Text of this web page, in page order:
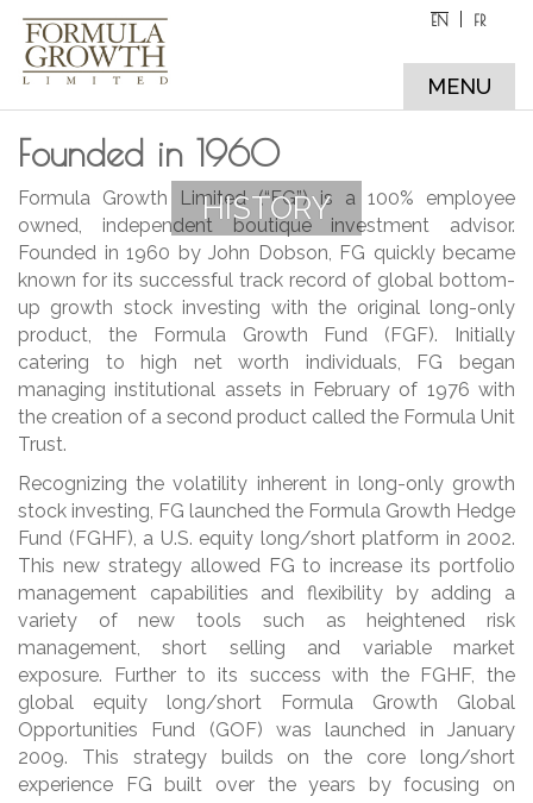
EN FR
MENU
HISTORY
Founded in 1960
Formula Growth Limited (“FG”) is a 100% employee
owned, independent boutique investment advisor.
Founded in 1960 by John Dobson, FG quickly became
known for its successful track record of global bottom-
up growth stock investing with the original long-only
product, the Formula Growth Fund (FGF). Initially
catering to high net worth individuals, FG began
managing institutional assets in February of 1976 with
the creation of a second product called the Formula Unit
Trust.
Recognizing the volatility inherent in long-only growth
stock investing, FG launched the Formula Growth Hedge
Fund (FGHF), a U.S. equity long/short platform in 2002.
This new strategy allowed FG to increase its portfolio
management capabilities and flexibility by adding a
variety of new tools such as heightened risk
management, short selling and variable market
exposure. Further to its success with the FGHF, the
global equity long/short Formula Growth Global
Opportunities Fund (GOF) was launched in January
2009. This strategy builds on the core long/short
experience FG built over the years by focusing on